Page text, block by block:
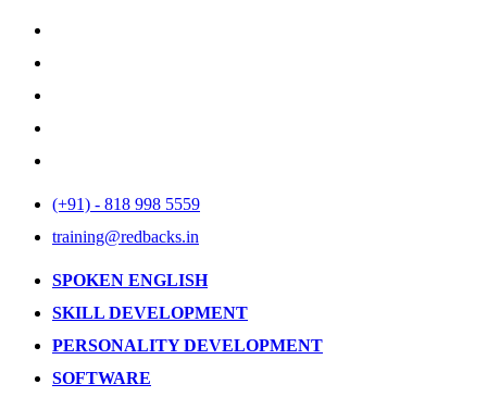
(+91) - 818 998 5559
training@redbacks.in
SPOKEN ENGLISH
SKILL DEVELOPMENT
PERSONALITY DEVELOPMENT
SOFTWARE